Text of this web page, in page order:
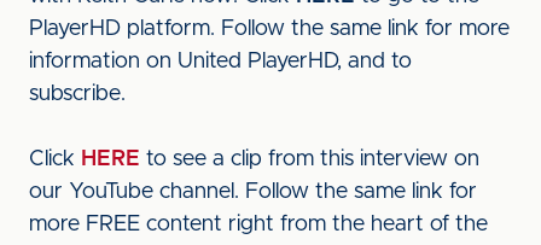
PlayerHD platform. Follow the same link for more
information on United PlayerHD, and to
subscribe.
Click HERE to see a clip from this interview on
our YouTube channel. Follow the same link for
more FREE content right from the heart of the